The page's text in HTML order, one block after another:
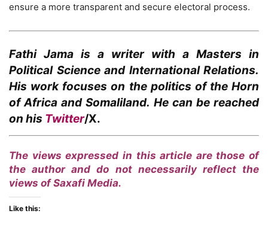
ensure a more transparent and secure electoral process.
Fathi Jama is a writer with a Masters in
Political Science and International Relations.
His work focuses on the politics of the Horn
of Africa and Somaliland. He can be reached
on his Twitter/X.
The views expressed in this article are those of
the author and do not necessarily reflect the
views of Saxafi Media.
Like this: